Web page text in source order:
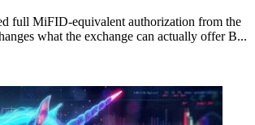
full MiFID-equivalent authorization from the
what the exchange can actually offer B...